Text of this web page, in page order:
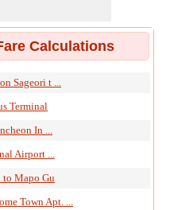
Calculations
Sageori t ...
Terminal
In ...
Airport ...
to Mapo Gu
Town Apt. ...